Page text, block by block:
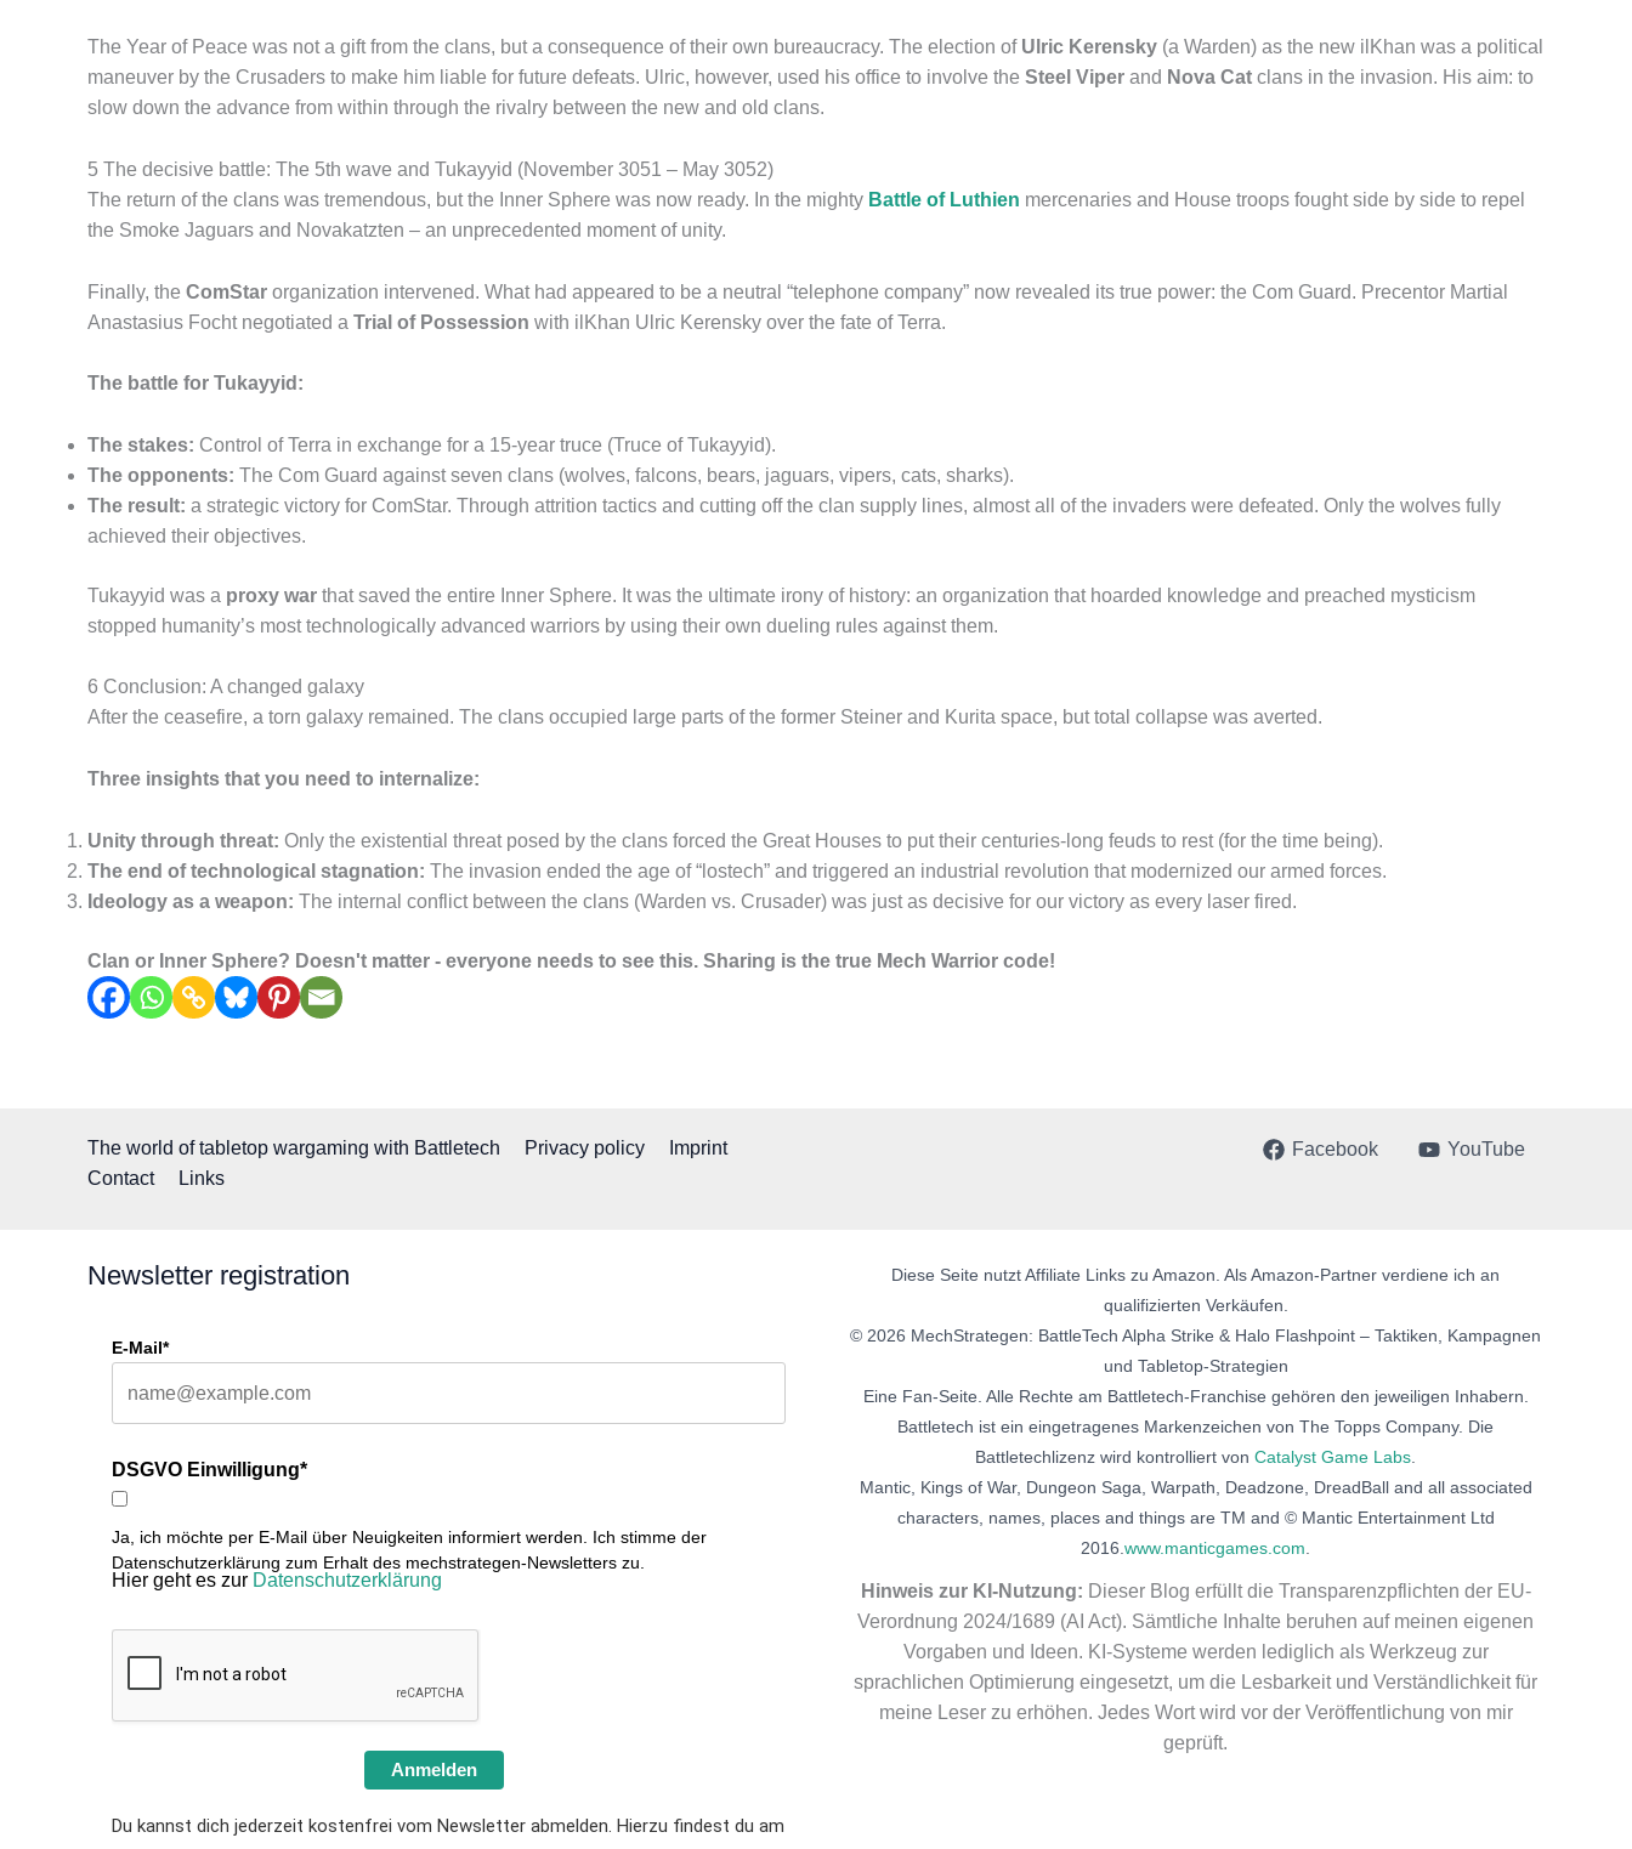
The Year of Peace was not a gift from the clans, but a consequence of their own bureaucracy. The election of Ulric Kerensky (a Warden) as the new ilKhan was a political
maneuver by the Crusaders to make him liable for future defeats. Ulric, however, used his office to involve the Steel Viper and Nova Cat clans in the invasion. His aim: to
slow down the advance from within through the rivalry between the new and old clans.
5 The decisive battle: The 5th wave and Tukayyid (November 3051 – May 3052)
The return of the clans was tremendous, but the Inner Sphere was now ready. In the mighty Battle of Luthien mercenaries and House troops fought side by side to repel
the Smoke Jaguars and Novakatzten – an unprecedented moment of unity.
Finally, the ComStar organization intervened. What had appeared to be a neutral “telephone company” now revealed its true power: the Com Guard. Precentor Martial
Anastasius Focht negotiated a Trial of Possession with ilKhan Ulric Kerensky over the fate of Terra.
The battle for Tukayyid:
The stakes: Control of Terra in exchange for a 15-year truce (Truce of Tukayyid).
The opponents: The Com Guard against seven clans (wolves, falcons, bears, jaguars, vipers, cats, sharks).
The result: a strategic victory for ComStar. Through attrition tactics and cutting off the clan supply lines, almost all of the invaders were defeated. Only the wolves fully
achieved their objectives.
Tukayyid was a proxy war that saved the entire Inner Sphere. It was the ultimate irony of history: an organization that hoarded knowledge and preached mysticism
stopped humanity’s most technologically advanced warriors by using their own dueling rules against them.
6 Conclusion: A changed galaxy
After the ceasefire, a torn galaxy remained. The clans occupied large parts of the former Steiner and Kurita space, but total collapse was averted.
Three insights that you need to internalize:
Unity through threat: Only the existential threat posed by the clans forced the Great Houses to put their centuries-long feuds to rest (for the time being).
The end of technological stagnation: The invasion ended the age of “lostech” and triggered an industrial revolution that modernized our armed forces.
Ideology as a weapon: The internal conflict between the clans (Warden vs. Crusader) was just as decisive for our victory as every laser fired.
Clan or Inner Sphere? Doesn't matter - everyone needs to see this. Sharing is the true Mech Warrior code!
The world of tabletop wargaming with Battletech Privacy policy
Imprint
Contact
Links
Facebook YouTube
Newsletter registration
E-Mail*
DSGVO Einwilligung*
Ja, ich möchte per E-Mail über Neuigkeiten informiert werden. Ich stimme der
Datenschutzerklärung zum Erhalt des mechstrategen-Newsletters zu.
Hier geht es zur Datenschutzerklärung
Anmelden
Du kannst dich jederzeit kostenfrei vom Newsletter abmelden. Hierzu findest du am
Diese Seite nutzt Affiliate Links zu Amazon. Als Amazon-Partner verdiene ich an
qualifizierten Verkäufen.
© 2026 MechStrategen: BattleTech Alpha Strike & Halo Flashpoint – Taktiken, Kampagnen
und Tabletop-Strategien
Eine Fan-Seite. Alle Rechte am Battletech-Franchise gehören den jeweiligen Inhabern.
Battletech ist ein eingetragenes Markenzeichen von The Topps Company. Die
Battletechlizenz wird kontrolliert von Catalyst Game Labs
Mantic, Kings of War, Dungeon Saga, Warpath, Deadzone, DreadBall and all associated
characters, names, places and things are TM and © Mantic Entertainment Ltd
2016. www.manticgames.com
Hinweis zur KI-Nutzung: Dieser Blog erfüllt die Transparenzpflichten der EU-
Verordnung 2024/1689 (AI Act). Sämtliche Inhalte beruhen auf meinen eigenen
Vorgaben und Ideen. KI-Systeme werden lediglich als Werkzeug zur
sprachlichen Optimierung eingesetzt, um die Lesbarkeit und Verständlichkeit für
meine Leser zu erhöhen. Jedes Wort wird vor der Veröffentlichung von mir
geprüft.